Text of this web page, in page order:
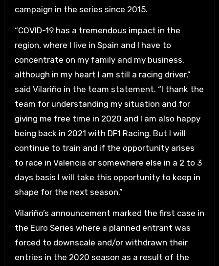
campaign in the series since 2015.
“COVID-19 has a tremendous impact in the
region, where I live in Spain and I have to
concentrate on my family and my business,
although in my heart I am still a racing driver,”
said Vilariño in the team statement. “I thank the
team for understanding my situation and for
giving me free time in 2020 and I am also happy
being back in 2021 with DF1 Racing. But I will
continue to train and if the opportunity arises
to race in Valencia or somewhere else in a 2 to 3
days basis I will take this opportunity to keep in
shape for the next season.”
Vilariño’s announcement marked the first case in
the Euro Series where a planned entrant was
forced to downscale and/or withdrawn their
entries in the 2020 season as a result of the